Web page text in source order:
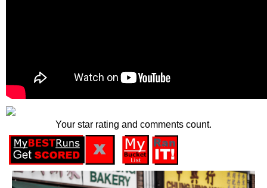
Your star rating and comments count.